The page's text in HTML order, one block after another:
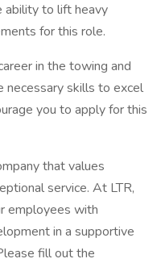
ability to lift heavy
for this role.
in the towing and
necessary skills to excel
you to apply for this
that values
service. At LTR,
employees with
in a supportive
fill out the